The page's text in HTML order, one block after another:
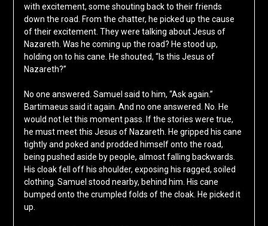
with excitement, some shouting back to their friends
down the road. From the chatter, he picked up the cause
of their excitement. They were talking about Jesus of
Nazareth. Was he coming up the road? He stood up,
holding on to his cane. He shouted, “Is this Jesus of
Nazareth?”
No one answered. Samuel said to him, “Ask again.”
Bartimaeus said it again. And no one answered. No. He
would not let this moment pass. If the stories were true,
he must meet this Jesus of Nazareth. He gripped his cane
tightly and poked and prodded himself onto the road,
being pushed aside by people, almost falling backwards.
His cloak fell off his shoulder, exposing his ragged, soiled
clothing. Samuel stood nearby, behind him. His cane
bumped onto the crumpled folds of the cloak. He picked it
up.